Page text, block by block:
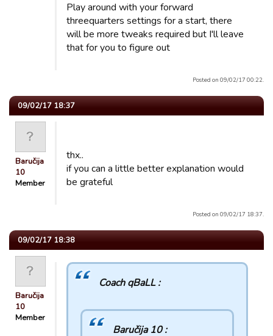
Play around with your forward
threequarters settings for a start, there
will be more tweaks required but I'll leave
that for you to figure out
Posted on 09/02/17 00:22.
09/02/17 18:37
Baručija
10
Member
thx..
if you can a little better explanation would
be grateful
Posted on 09/02/17 18:37.
09/02/17 18:38
Baručija
10
Member
Coach qBaLL :
Baručija 10 :